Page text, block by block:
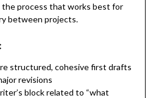
process that works best for
between projects.
structured, cohesive first drafts
revisions
block related to “what